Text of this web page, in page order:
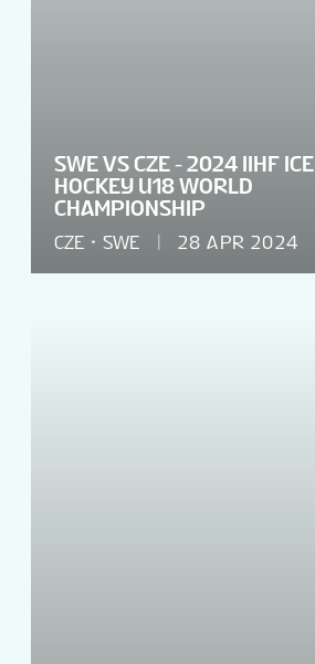
SWE VS CZE - 2024 IIHF ICE
HOCKEY U18 WORLD
CHAMPIONSHIP
CZE SWE 28 APR 2024